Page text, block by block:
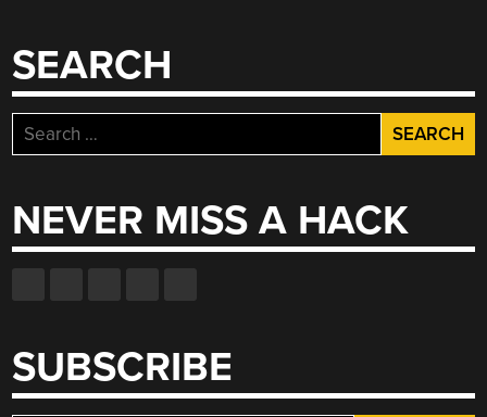
SEARCH
Search
for:
NEVER MISS A HACK
SUBSCRIBE